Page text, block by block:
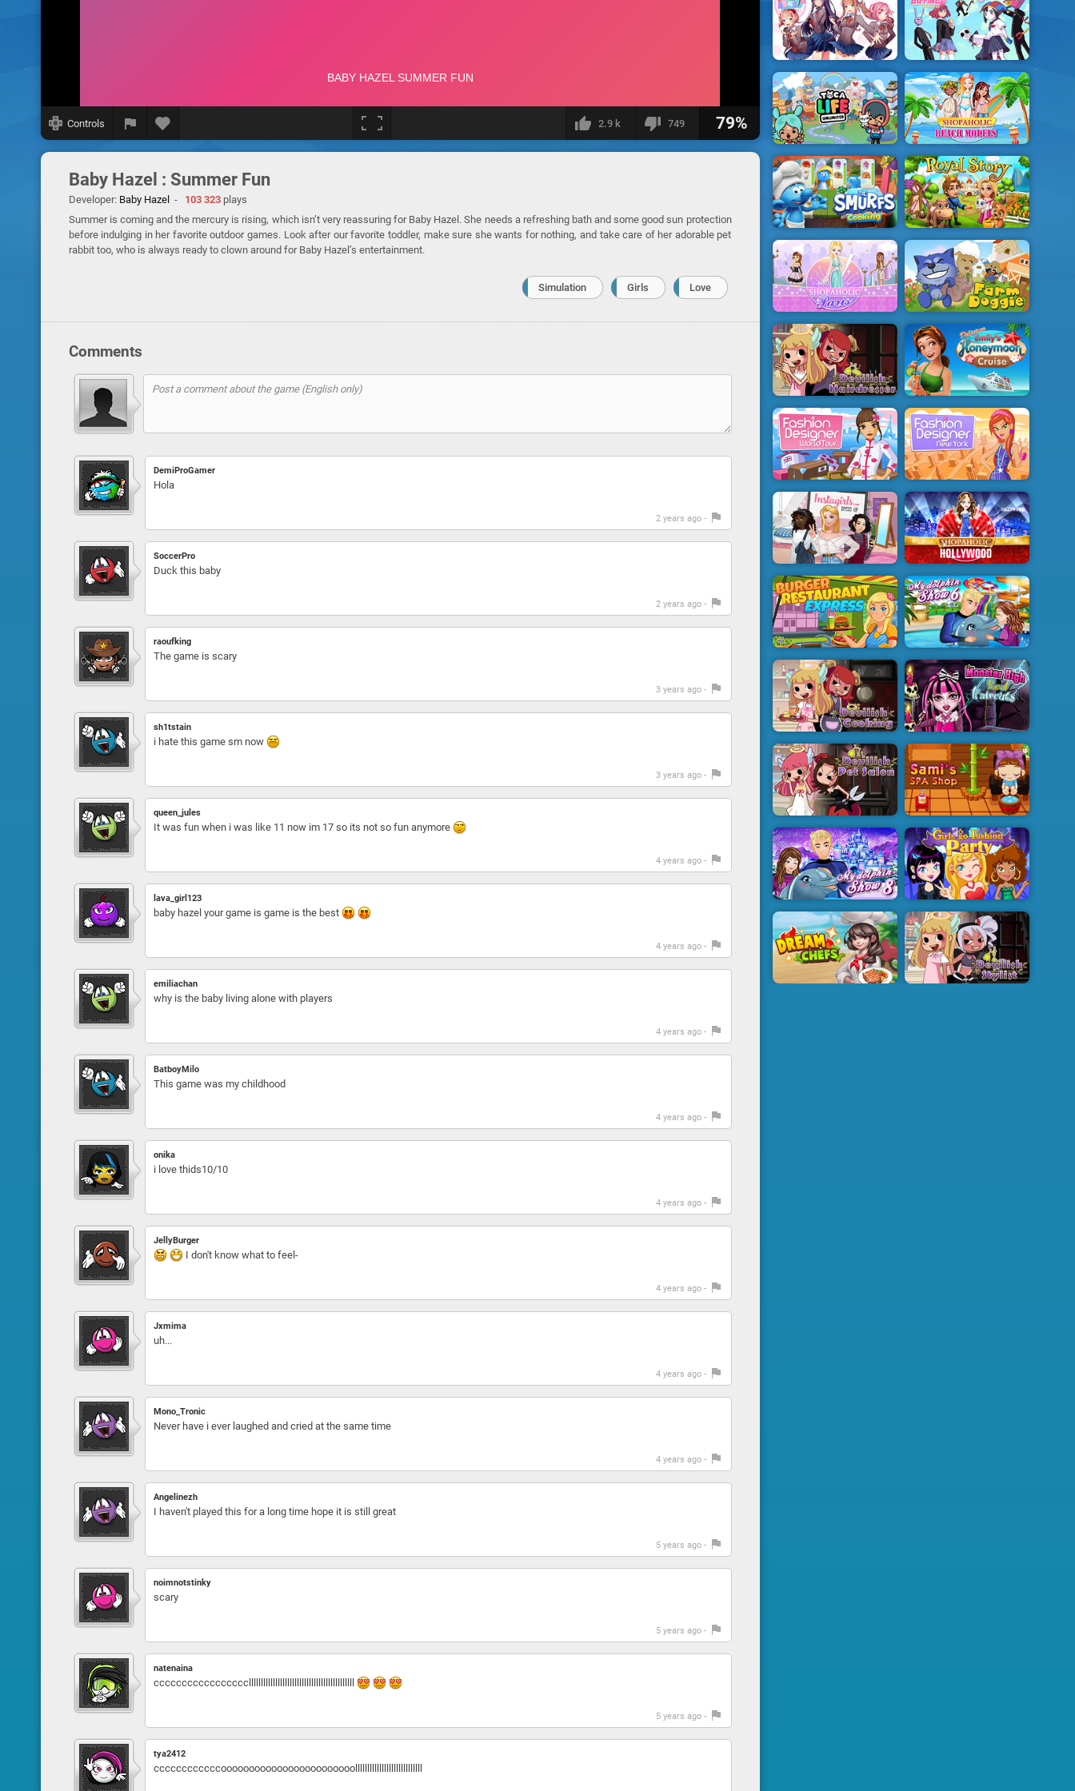
Controls 2.9 k 749 79%
Baby Hazel : Summer Fun
Developer: Baby Hazel - 103 323plays
Summer is coming and the mercury is rising, which isn’t very reassuring for Baby Hazel. She needs a refreshing bath and some good sun protection
before indulging in her favorite outdoor games. Look after our favorite toddler, make sure she wants for nothing, and take care of her adorable pet
rabbit too, who is always ready to clown around for Baby Hazel’s entertainment.
Simulation Girls Love
Comments
DemiProGamer
Hola
2 years ago -
SoccerPro
Duck this baby
2 years ago -
raoufking
The game is scary
3 years ago -
sh1tstain
i hate this game sm now
3 years ago -
queen_jules
It was fun when i was like 11 now im 17 so its not so fun anymore
4 years ago -
lava_girl123
baby hazel your game is game is the best
4 years ago -
emiliachan
why is the baby living alone with players
4 years ago -
BatboyMilo
This game was my childhood
4 years ago -
onika
i love thids10/10
4 years ago -
JellyBurger
I don't know what to feel-
4 years ago -
Jxmima
uh...
4 years ago -
Mono_Tronic
Never have i ever laughed and cried at the same time
4 years ago -
Angelinezh
I haven't played this for a long time hope it is still great
5 years ago -
noimnotstinky
scary
5 years ago -
natenaina
cccccccccccccccccllllllllllllllllllllllllllllllllllllllllllll
5 years ago -
tya2412
ccccccccccccoooooooooooooooooooooooollllllllllllllllllllllllllll